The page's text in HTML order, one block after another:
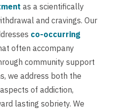
as a scientifically
and cravings. Our
co-occurring
often accompany
community support
we address both the
of addiction,
lasting sobriety. We